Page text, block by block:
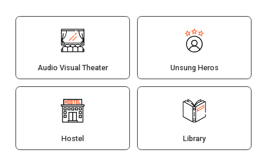
Audio Visual Theater Unsung Heros
Hostel Library